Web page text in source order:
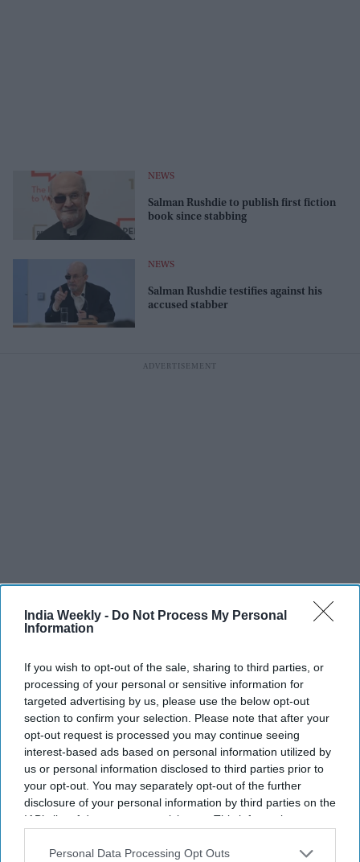
India Weekly - Do Not Process My Personal
Information
If you wish to opt-out of the sale, sharing to third parties, or
processing of your personal or sensitive information for
targeted advertising by us, please use the below opt-out
section to confirm your selection. Please note that after your
opt-out request is processed you may continue seeing
interest-based ads based on personal information utilized by
us or personal information disclosed to third parties prior to
your opt-out. You may separately opt-out of the further
disclosure of your personal information by third parties on the
IAB’s list of downstream participants. This information may
Downstream Participantsthat may further disclose it to other
Personal Data Processing Opt Outs
NEWS
Salman Rushdie to publish first fiction
book since stabbing
NEWS
Salman Rushdie testifies against his
accused stabber
Recent